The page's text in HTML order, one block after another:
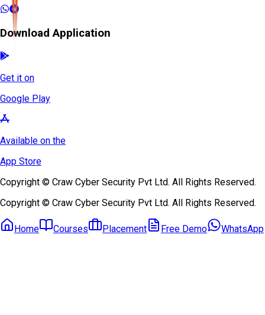
Download Application
Get it on
Google Play
Available on the
App Store
Copyright © Craw Cyber Security Pvt Ltd. All Rights Reserved.
Copyright © Craw Cyber Security Pvt Ltd. All Rights Reserved.
Home Courses Placement Free Demo WhatsApp